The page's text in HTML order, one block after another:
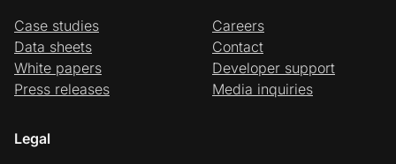
Case studies
Data sheets
White papers
Press releases
Careers
Contact
Developer support
Media inquiries
Legal